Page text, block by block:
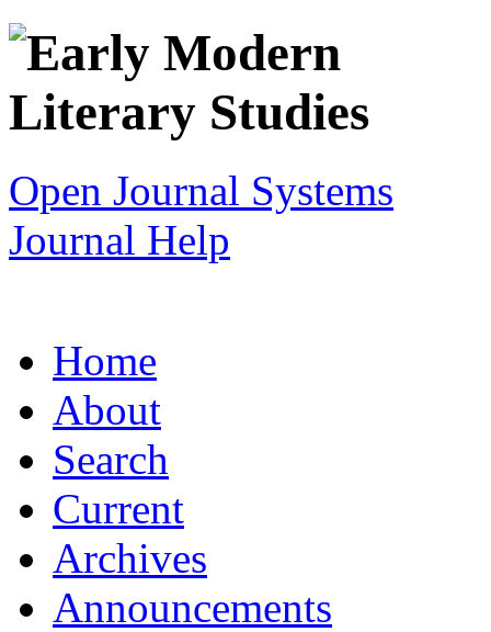
Open Journal Systems
Journal Help
Home
About
Search
Current
Archives
Announcements